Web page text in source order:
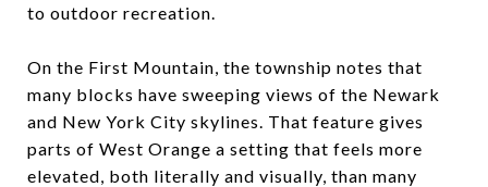
to outdoor recreation.
On the First Mountain, the township notes that
many blocks have sweeping views of the Newark
and New York City skylines. That feature gives
parts of West Orange a setting that feels more
elevated, both literally and visually, than many